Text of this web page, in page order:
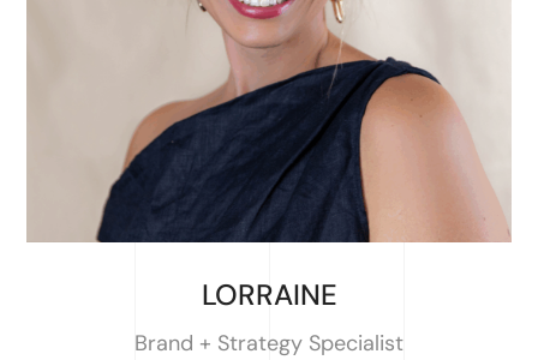
LORRAINE
Brand + Strategy Specialist